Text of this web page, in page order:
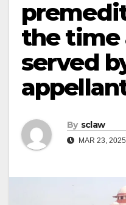
the time
served
By sclaw
MAR 23, 2025